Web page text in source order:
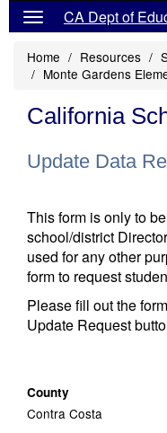
CA Dept of
Home Resources
Monte Gardens
California
Update Data
This form is only to
school/district
used for any other
form to request
Please fill out the
Update Request
County
Contra Costa